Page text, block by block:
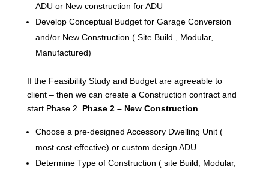
ADU or New construction for ADU
Develop Conceptual Budget for Garage Conversion
and/or New Construction ( Site Build , Modular,
Manufactured)
If the Feasibility Study and Budget are agreeable to
client – then we can create a Construction contract and
start Phase 2. Phase 2 – New Construction
Choose a pre-designed Accessory Dwelling Unit (
most cost effective) or custom design ADU
Determine Type of Construction ( site Build, Modular,